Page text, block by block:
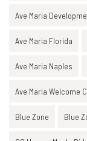
Ave Maria
Ave Maria Florida
Ave Maria Naples
Ave Maria Welcome
Blue Zone Blue